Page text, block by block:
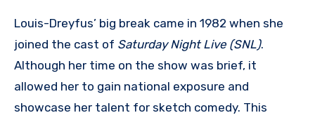
Louis-Dreyfus’ big break came in 1982 when she
joined the cast of Saturday Night Live (SNL).
Although her time on the show was brief, it
allowed her to gain national exposure and
showcase her talent for sketch comedy. This